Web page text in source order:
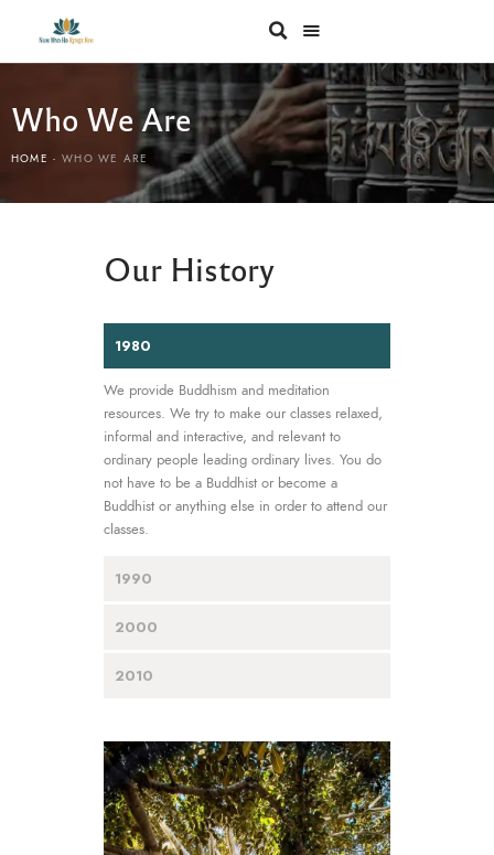
Who We Are
HOME WHO WE ARE
Our History
1980
We provide Buddhism and meditation
resources. We try to make our classes relaxed,
informal and interactive, and relevant to
ordinary people leading ordinary lives. You do
not have to be a Buddhist or become a
Buddhist or anything else in order to attend our
classes.
1990
2000
2010